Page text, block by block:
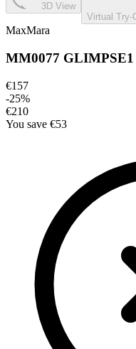
3D View
Virtual Try-
MaxMara
MM0077 GLIMPSE1
€157
-25%
€210
You save €53